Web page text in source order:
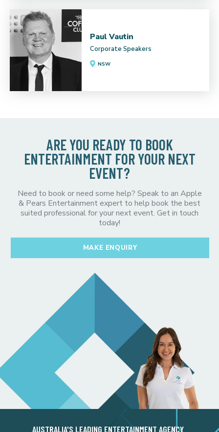
Paul Vautin
Corporate Speakers
NSW
ARE YOU READY TO BOOK
ENTERTAINMENT FOR YOUR NEXT
EVENT?
Need to book or need some help? Speak to an Apple
& Pears Entertainment expert to help book the best
suited professional for your next event. Get in touch
today!
MAKE ENQUIRY
AUSTRALIA'S LEADING ENTERTAINMENT AGENCY